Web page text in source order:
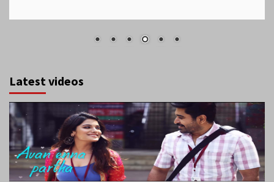
Latest videos
August 2026